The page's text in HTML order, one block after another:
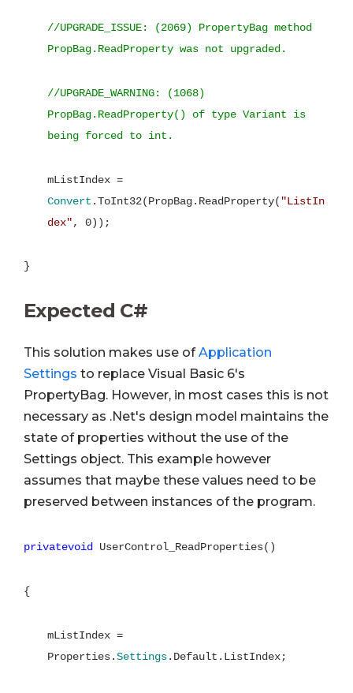
//UPGRADE_ISSUE: (2069) PropertyBag method
PropBag.ReadProperty was not upgraded.
//UPGRADE_WARNING: (1068)
PropBag.ReadProperty() of type Variant is
being forced to int.
mListIndex =
Convert .ToInt32(PropBag.ReadProperty( "ListIn
dex", 0));
}
Expected C#
This solution makes use of Application
Settings to replace Visual Basic 6's
PropertyBag. However, in most cases this is not
necessary as .Net's design model maintains the
state of properties without the use of the
Settings object. This example however
assumes that maybe these values need to be
preserved between instances of the program.
privatevoid UserControl_ReadProperties()
{
mListIndex =
Properties.Settings.Default.ListIndex;